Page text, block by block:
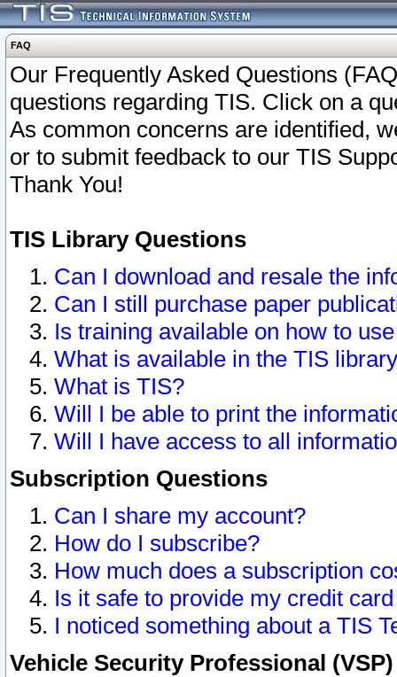
FAQ
Our Frequently Asked Questions
questions regarding TIS. Click on a
As common concerns are identified,
or to submit feedback to our TIS
Thank You!
TIS Library Questions
Can I download and resale the
Can I still purchase paper
Is training available on how to
What is available in the TIS
What is TIS?
Will I be able to print the
Will I have access to all
Subscription Questions
Can I share my account?
How do I subscribe?
How much does a subscription
Is it safe to provide my credit
I noticed something about a TIS
Vehicle Security Professional